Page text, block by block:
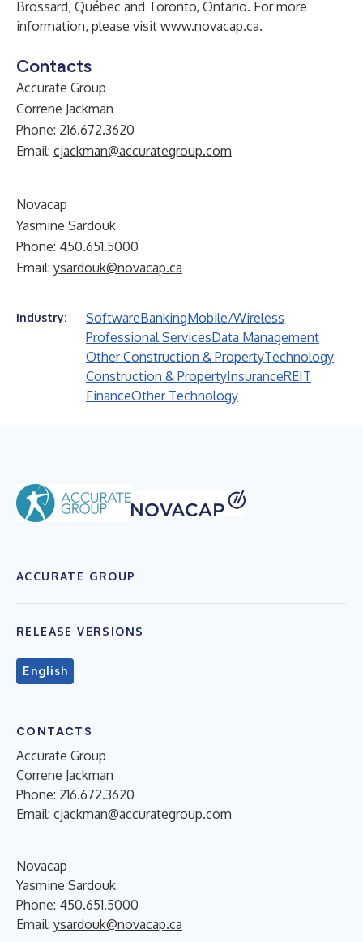
Brossard, Québec and Toronto, Ontario. For more
information, please visit www.novacap.ca.
Contacts
Accurate Group
Correne Jackman
Phone: 216.672.3620
Email: cjackman@accurategroup.com
Novacap
Yasmine Sardouk
Phone: 450.651.5000
Email: ysardouk@novacap.ca
Industry: SoftwareBankingMobile/Wireless
Professional ServicesData Management
Other Construction & PropertyTechnology
Construction & PropertyInsuranceREIT
FinanceOther Technology
ACCURATE GROUP
RELEASE VERSIONS
English
CONTACTS
Accurate Group
Correne Jackman
Phone: 216.672.3620
Email: cjackman@accurategroup.com
Novacap
Yasmine Sardouk
Phone: 450.651.5000
Email: ysardouk@novacap.ca